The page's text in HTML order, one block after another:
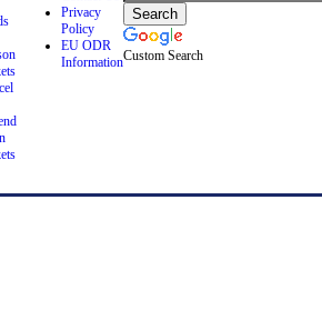
Privacy
Policy
EU ODR
InformationCustom Search